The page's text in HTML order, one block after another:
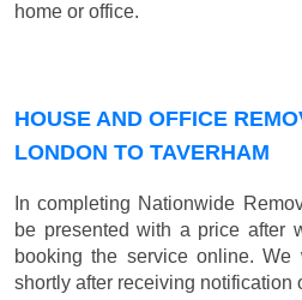
home or office.
HOUSE AND OFFICE
LONDON TO TAVERHAM
In completing Nationwide
be presented with a price after
booking the service online.
shortly after receiving notification